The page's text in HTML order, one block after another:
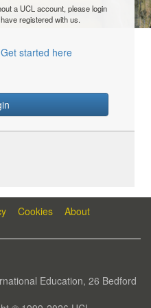
a UCL account, please login
registered with us.
Get started here
Cookies About
Education, 26 Bedford